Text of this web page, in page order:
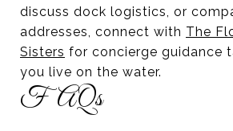
discuss dock logistics, or
addresses, connect with The
Sisters for concierge guidance
you live on the water.
FAQs